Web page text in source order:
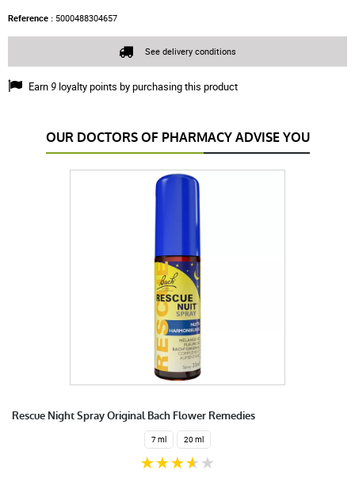
Reference : 5000488304657
Earn 9 loyalty points by purchasing this product
See delivery conditions
OUR DOCTORS OF PHARMACY ADVISE YOU
Rescue Night Spray Original Bach Flower Remedies
7 ml 20 ml